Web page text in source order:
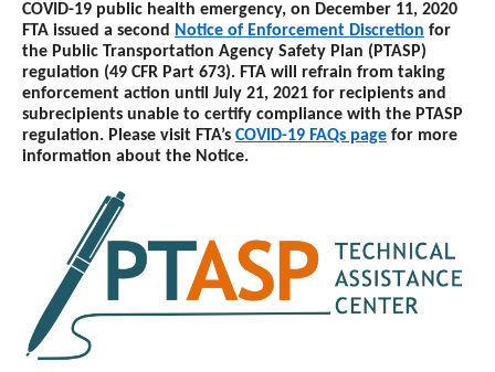
COVID-19 public health emergency, on December 11, 2020
FTA issued a second Notice of Enforcement Discretion for
the Public Transportation Agency Safety Plan (PTASP)
regulation (49 CFR Part 673). FTA will refrain from taking
enforcement action until July 21, 2021 for recipients and
subrecipients unable to certify compliance with the PTASP
regulation. Please visit FTA’s COVID-19 FAQs page for more
information about the Notice.